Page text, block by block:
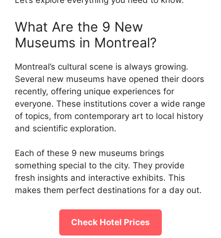
What Are the 9 New
Museums in Montreal?
Montreal’s cultural scene is always growing.
Several new museums have opened their doors
recently, offering unique experiences for
everyone. These institutions cover a wide range
of topics, from contemporary art to local history
and scientific exploration.
Each of these 9 new museums brings
something special to the city. They provide
fresh insights and interactive exhibits. This
makes them perfect destinations for a day out.
Check Hotel Prices